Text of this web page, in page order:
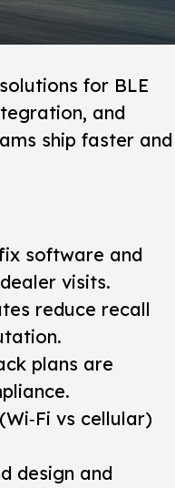
for BLE
and
ship faster and
software and
visits.
reduce recall
plans are
vs cellular)
design and